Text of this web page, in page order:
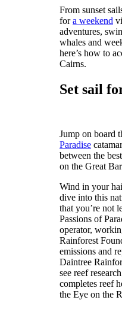
From sunset
fora weekend
adventures,
whales and
here’s how to
Cairns.
Set sail
Jump on board
Paradise
between the
on the Great
Wind in your
dive into this
that you’re not
Passions of
operator,
Rainforest
emissions and
Daintree
see reef
completes reef
the Eye on the